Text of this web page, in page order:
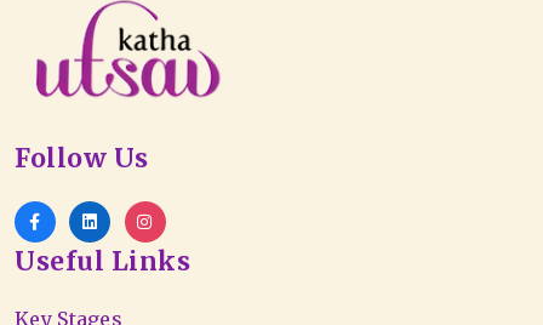
Follow Us
Useful Links
Key Stages